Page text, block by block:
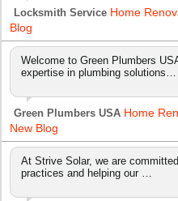
Locksmith Service Home
Blog
Welcome to Green Plumbers
expertise in plumbing solutions…
Green Plumbers USA Home
New Blog
At Strive Solar, we are
practices and helping our …